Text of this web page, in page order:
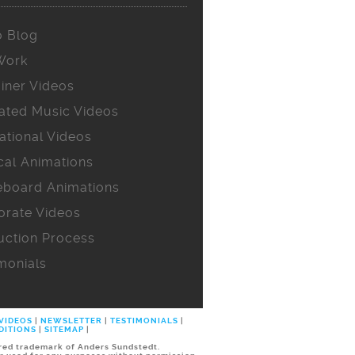
Blog
Videos
Music Videos
Videos
Animations
Animations
Videos
Process
| NEWSLETTER | TESTIMONIALS |
| SITEMAP |
trademark of Anders Sundstedt.